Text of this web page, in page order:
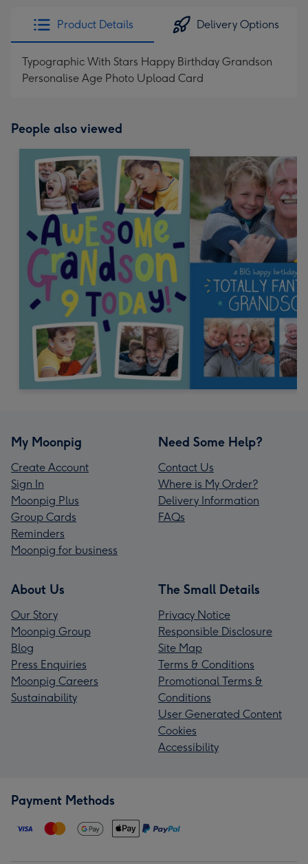
x
419
Product Details Delivery Options
Typographic With Stars Happy Birthday Grandson
Personalise Age Photo Upload Card
People also viewed
My Moonpig
Create Account
Sign In
Moonpig Plus
Group Cards
Reminders
Moonpig for business
Need Some Help?
Contact Us
Where is My Order?
Delivery Information
FAQs
About Us
Our Story
Moonpig Group
Blog
Press Enquiries
Moonpig Careers
Sustainability
The Small Details
Privacy Notice
Responsible Disclosure
Site Map
Terms & Conditions
Promotional Terms &
Conditions
User Generated Content
Cookies
Accessibility
Payment Methods